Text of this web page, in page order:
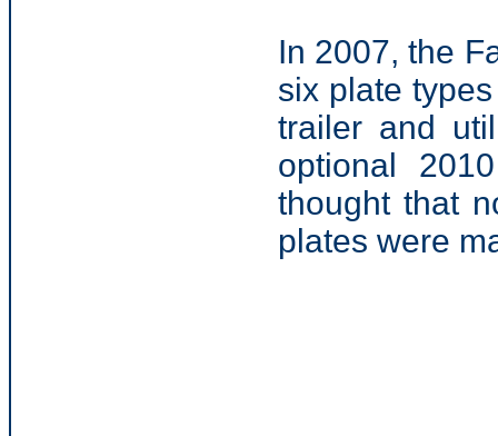
In 2007, the
six plate
trailer and
optional
thought that
plates were